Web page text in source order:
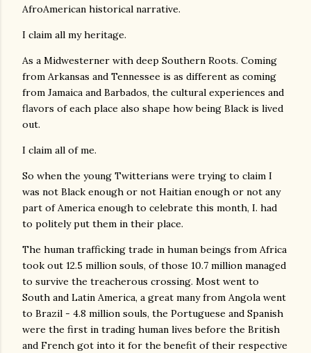
AfroAmerican historical narrative.
I claim all my heritage.
As a Midwesterner with deep Southern Roots. Coming
from Arkansas and Tennessee is as different as coming
from Jamaica and Barbados, the cultural experiences and
flavors of each place also shape how being Black is lived
out.
I claim all of me.
So when the young Twitterians were trying to claim I
was not Black enough or not Haitian enough or not any
part of America enough to celebrate this month, I. had
to politely put them in their place.
The human trafficking trade in human beings from Africa
took out 12.5 million souls, of those 10.7 million managed
to survive the treacherous crossing. Most went to
South and Latin America, a great many from Angola went
to Brazil - 4.8 million souls, the Portuguese and Spanish
were the first in trading human lives before the British
and French got into it for the benefit of their respective